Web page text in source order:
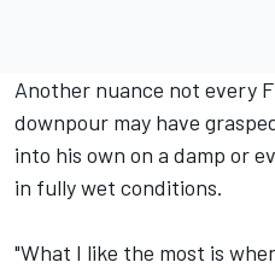
Another nuance not every
downpour may have
into his own on a damp or
in fully wet conditions.
"What I like the most is